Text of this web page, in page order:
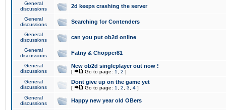
General
discussions
2d keeps crashing the server
General
discussions
Searching for Contenders
General
discussions
can you put ob2d online
General
discussions
Fatny & Chopper81
General
discussions
New ob2d singleplayer out now !
[ Go to page: 1 2 ]
General
discussions
Dont give up on the game yet
[ Go to page: 1 2 3 4 ]
General
discussions
Happy new year old OBers